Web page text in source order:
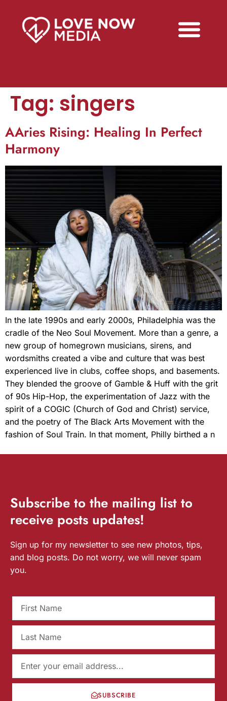
Tag: singers
AAries Rising: Healing In Perfect
Harmony
In the late 1990s and early 2000s, Philadelphia was the
cradle of the Neo Soul Movement. More than a genre, a
new group of homegrown musicians, sirens, and
wordsmiths created a vibe and culture that was best
experienced live in clubs, coffee shops, and basements.
They blended the groove of Gamble & Huff with the grit
of 90s Hip-Hop, the experimentation of Jazz with the
spirit of a COGIC (Church of God and Christ) service,
and the poetry of The Black Arts Movement with the
fashion of Soul Train. In that moment, Philly birthed a n
Subscribe to the mailing list to
receive posts updates!
Sign up for my newsletter to see new photos, tips,
and blog posts. Do not worry, we will never spam
you.
SUBSCRIBE